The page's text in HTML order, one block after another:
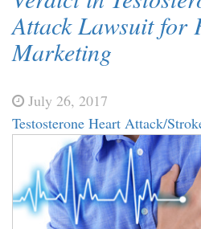
Attack Lawsuit for
Marketing
July 26, 2017
Testosterone Heart Attack/